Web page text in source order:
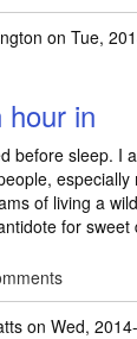
on Tue,
hour in
before sleep. I
especially
of living a
for
on Wed,